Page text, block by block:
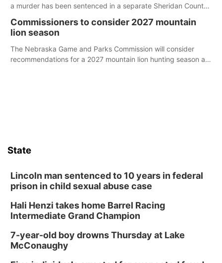
a murder has been sentenced in a separate Sheridan County
Commissioners to consider 2027 mountain
lion season
The Nebraska Game and Parks Commission will consider
recommendations for a 2027 mountain lion hunting season at
State
Lincoln man sentenced to 10 years in federal
prison in child sexual abuse case
Hali Henzi takes home Barrel Racing
Intermediate Grand Champion
7-year-old boy drowns Thursday at Lake
McConaughy